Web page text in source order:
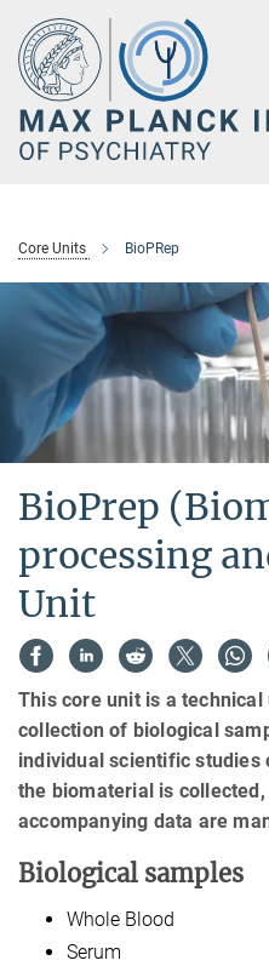
Main-
Content
Core Units BioPRep
BioPrep
processing
Unit
This core unit is a
collection of biological
individual scientific studies
the biomaterial is
accompanying data are
Biological samples
Whole Blood
Serum